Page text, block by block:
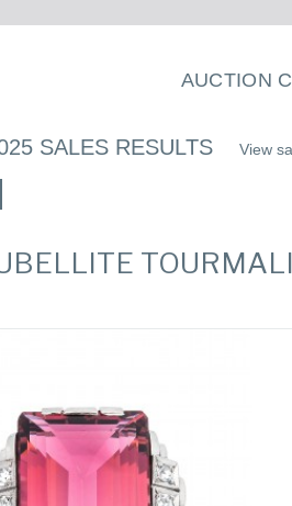
AUCTION
SALES RESULTS View